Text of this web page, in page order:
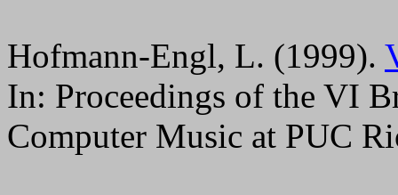
Hofmann-Engl, L. (1999).
In: Proceedings of the VI
Computer Music at PUC